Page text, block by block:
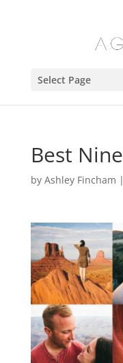
Select Page
Best Nine
by Ashley Fincham |